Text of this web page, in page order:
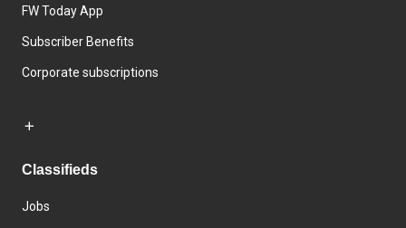
FW Today App
Subscriber Benefits
Corporate subscriptions
Classifieds
Jobs